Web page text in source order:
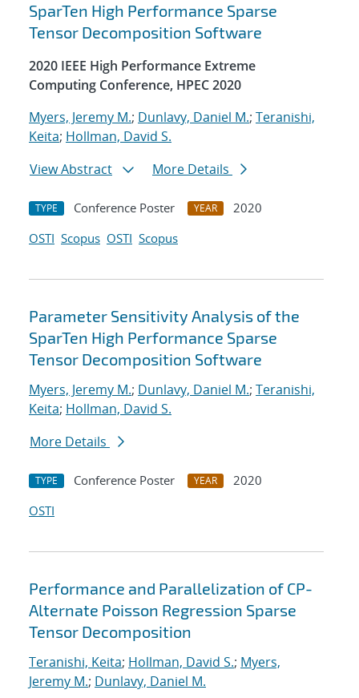
SparTen High Performance Sparse
Tensor Decomposition Software
2020 IEEE High Performance Extreme
Computing Conference, HPEC 2020
Myers, Jeremy M.; Dunlavy, Daniel M.; Teranishi,
Keita; Hollman, David S.
View Abstract
More Details
TYPE Conference Poster YEAR
2020
OSTI Scopus OSTI Scopus
Parameter Sensitivity Analysis of the
SparTen High Performance Sparse
Tensor Decomposition Software
Myers, Jeremy M.; Dunlavy, Daniel M.; Teranishi,
Keita; Hollman, David S.
More Details
TYPE Conference Poster YEAR
2020
OSTI
Performance and Parallelization of CP-
Alternate Poisson Regression Sparse
Tensor Decomposition
Teranishi, Keita; Hollman, David S.; Myers,
Jeremy M.; Dunlavy, Daniel M.